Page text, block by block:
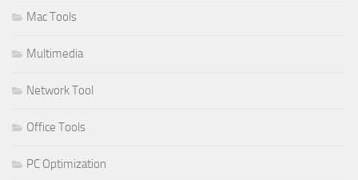
Mac Tools
Multimedia
Network Tool
Office Tools
PC Optimization